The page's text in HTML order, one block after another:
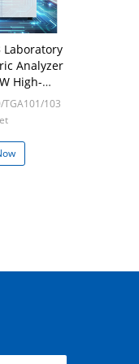
Laboratory
Analyzer
High-
TGA101/103